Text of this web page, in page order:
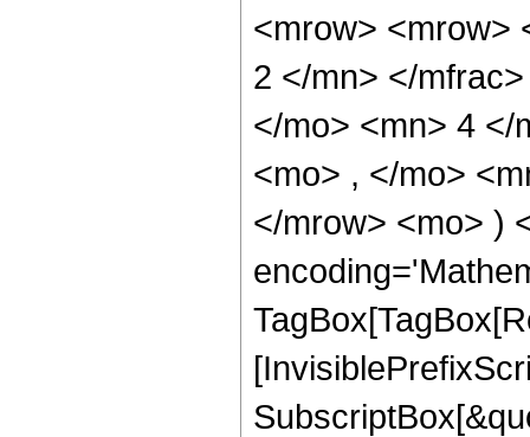
<mrow> <mrow>
2 </mn> </
</mo> <mn> 4 </
<mo> , </mo>
</mrow> <mo> )